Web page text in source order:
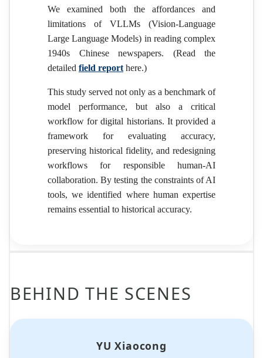
We examined both the affordances and
limitations of VLLMs (Vision-Language
Large Language Models) in reading complex
1940s Chinese newspapers. (Read the
detailed field report here.)
This study served not only as a benchmark of
model performance, but also a critical
workflow for digital historians. It provided a
framework for evaluating accuracy,
preserving historical fidelity, and redesigning
workflows for responsible human-AI
collaboration. By testing the constraints of AI
tools, we identified where human expertise
remains essential to historical accuracy.
BEHIND THE SCENES
YU Xiaocong